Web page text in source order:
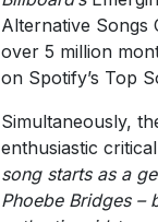
Alternative Songs
over 5 million
on Spotify’s Top
Simultaneously,
enthusiastic
song starts as a
Phoebe Bridges –